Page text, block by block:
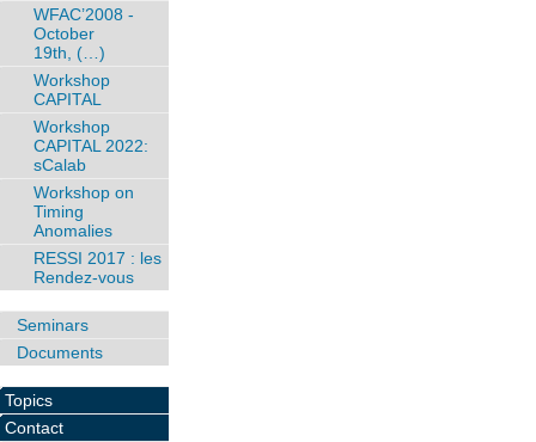
WFAC’2008 -
October
19th, (…)
Workshop
CAPITAL
Workshop
CAPITAL 2022:
sCalab
Workshop on
Timing
Anomalies
RESSI 2017 : les
Rendez-vous
Seminars
Documents
Topics
Contact